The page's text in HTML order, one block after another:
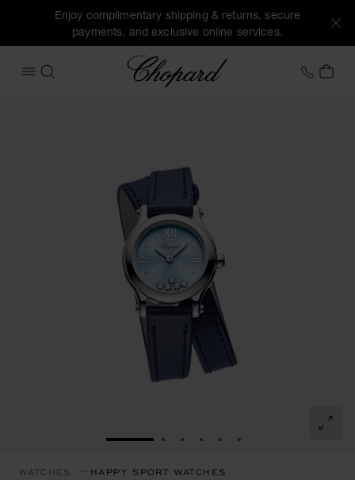
Enjoy complimentary shipping & returns, secure
payments, and exclusive online services.
OPEN MENU
SEARCH
Chopard +44
MY
GO TO SLIDE 1GO TO SLIDE 2
GO TO SLIDE 3
GO TO SLIDE 4
GO TO SLIDE 5
GO TO SLIDE 6
WATCHES HAPPY SPORT WATCHES